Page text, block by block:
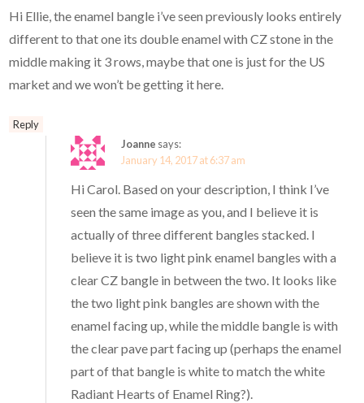
Hi Ellie, the enamel bangle i’ve seen previously looks entirely
different to that one its double enamel with CZ stone in the
middle making it 3 rows, maybe that one is just for the US
market and we won’t be getting it here.
Reply
Joanne says:
January 14, 2017 at 6:37 am
Hi Carol. Based on your description, I think I’ve
seen the same image as you, and I believe it is
actually of three different bangles stacked. I
believe it is two light pink enamel bangles with a
clear CZ bangle in between the two. It looks like
the two light pink bangles are shown with the
enamel facing up, while the middle bangle is with
the clear pave part facing up (perhaps the enamel
part of that bangle is white to match the white
Radiant Hearts of Enamel Ring?).